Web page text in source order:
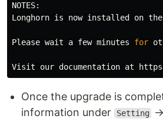
NOTES:
Longhorn is now installed on
Please wait a few minutes for
Once the upgrade is
information under
Setting